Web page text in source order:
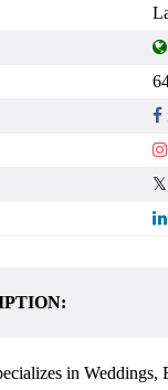
in Weddings,